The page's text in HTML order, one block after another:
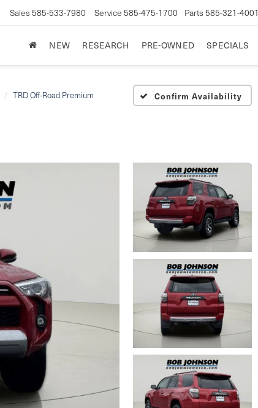
Sales 585-533-7980 Service 585-475-1700 Parts 585-321-4001
NEW RESEARCH PRE-OWNED SPECIALS
TRD Off-Road Premium Confirm Availability